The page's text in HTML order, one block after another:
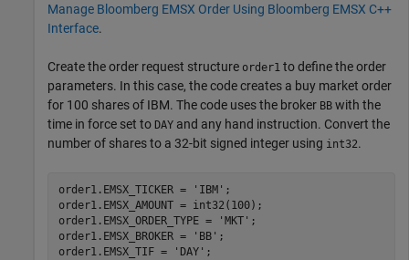
Manage Bloomberg EMSX Order Using Bloomberg EMSX C++
Interface.
Create the order request structure order1 to define the order
parameters. In this case, the code creates a buy market order
for 100 shares of IBM. The code uses the broker BB with the
time in force set to DAY and any hand instruction. Convert the
number of shares to a 32-bit signed integer using int32.
order1.EMSX_TICKER = 'IBM' ;
order1.EMSX_AMOUNT = int32(100);
order1.EMSX_ORDER_TYPE =
'MKT' ;
order1.EMSX_BROKER =
'BB' ;
order1.EMSX_TIF =
'DAY' ;